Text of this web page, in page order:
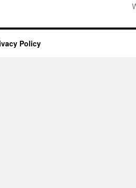
Policy